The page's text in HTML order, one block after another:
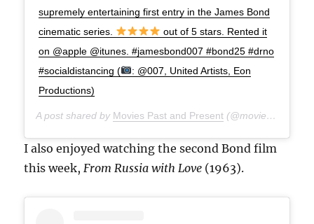
supremely entertaining first entry in the James Bond
cinematic series.
out of 5 stars. Rented it
on @apple @itunes. #jamesbond007 #bond25 #drno
#socialdistancing (
: @007, United Artists, Eon
Productions)
A post shared by Movies Past and Present (@moviespap) on
I also enjoyed watching the second Bond film
this week, From Russia with Love (1963).